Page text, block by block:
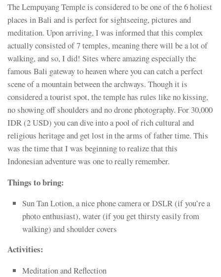
The Lempuyang Temple is considered to be one of the 6 holiest
places in Bali and is perfect for sightseeing, pictures and
meditation. Upon arriving, I was informed that this complex
actually consisted of 7 temples, meaning there will be a lot of
walking, and so, I did! Sites where amazing especially the
famous Bali gateway to heaven where you can catch a perfect
scene of a mountain between the archways. Though it is
considered a tourist spot, the temple has rules like no kissing,
no showing off shoulders and no drone photography. For 30,000
IDR (2 USD) you can dive into a pool of rich cultural and
religious heritage and get lost in the arms of father time. This
was the time that I was beginning to realize that this
Indonesian adventure was one to really remember.
Things to bring:
Sun Tan Lotion, a nice phone camera or DSLR (if you’re a
photo enthusiast), water (if you get thirsty easily from
walking) and shoulder covers
Activities:
Meditation and Reflection